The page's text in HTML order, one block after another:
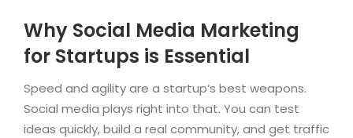
Why Social Media Marketing
for Startups is Essential
Speed and agility are a startup’s best weapons.
Social media plays right into that. You can test
ideas quickly, build a real community, and get traffic